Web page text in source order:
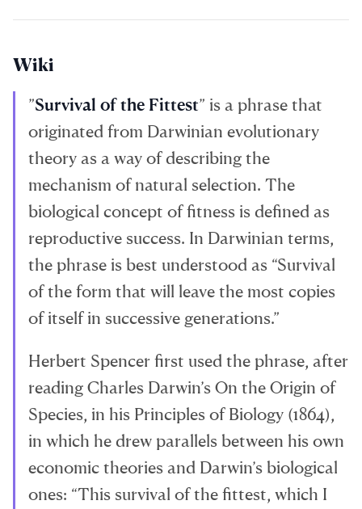
Wiki
”Survival of the Fittest” is a phrase that
originated from Darwinian evolutionary
theory as a way of describing the
mechanism of natural selection. The
biological concept of fitness is defined as
reproductive success. In Darwinian terms,
the phrase is best understood as “Survival
of the form that will leave the most copies
of itself in successive generations.”
Herbert Spencer first used the phrase, after
reading Charles Darwin’s On the Origin of
Species, in his Principles of Biology (1864),
in which he drew parallels between his own
economic theories and Darwin’s biological
ones: “This survival of the fittest, which I